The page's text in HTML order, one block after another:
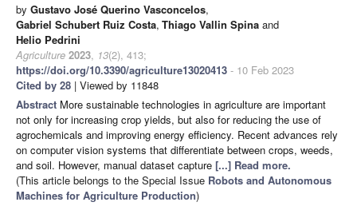
by Gustavo José Querino Vasconcelos,
Gabriel Schubert Ruiz Costa, Thiago Vallin Spina and
Helio Pedrini
Agriculture 2023, 13(2), 413;
https://doi.org/10.3390/agriculture13020413 - 10 Feb 2023
Cited by 28 | Viewed by 11848
Abstract More sustainable technologies in agriculture are important
not only for increasing crop yields, but also for reducing the use of
agrochemicals and improving energy efficiency. Recent advances rely
on computer vision systems that differentiate between crops, weeds,
and soil. However, manual dataset capture [...] Read more.
(This article belongs to the Special Issue Robots and Autonomous
Machines for Agriculture Production)